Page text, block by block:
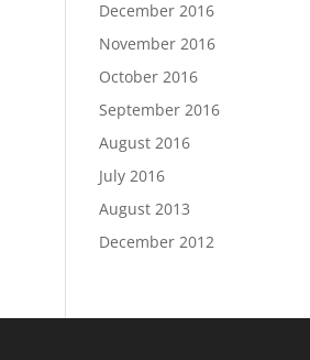
December 2016
November 2016
October 2016
September 2016
August 2016
July 2016
August 2013
December 2012